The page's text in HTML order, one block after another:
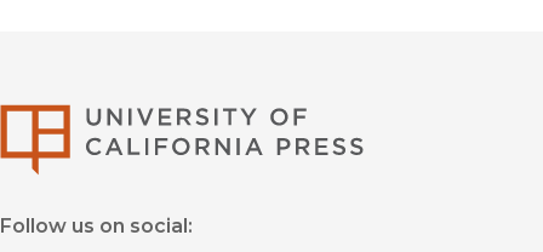
Follow us on social: